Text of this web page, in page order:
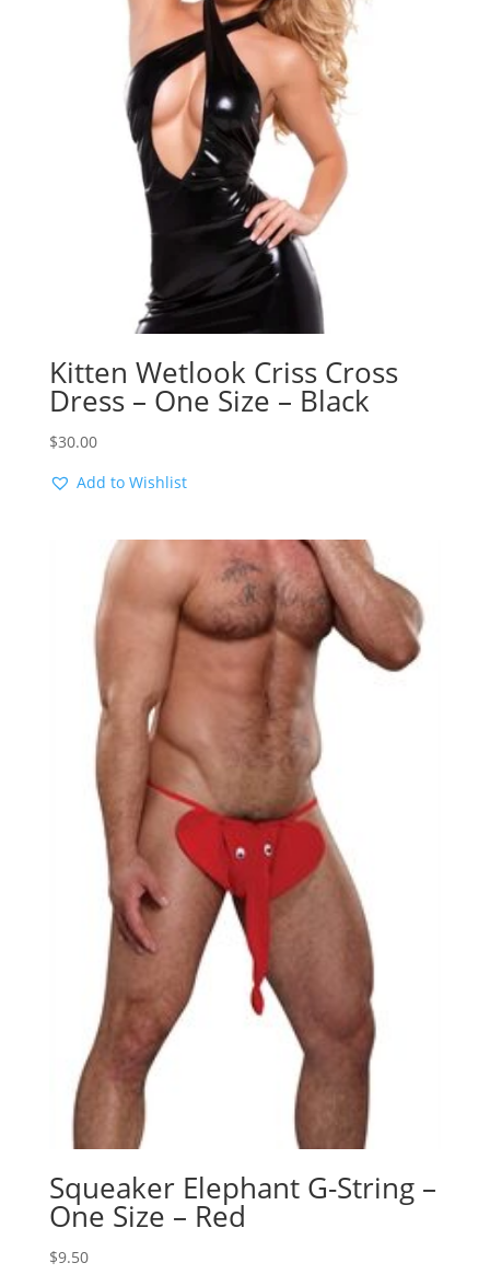
Kitten Wetlook Criss Cross
Dress – One Size – Black
$30.00
Add to Wishlist
Squeaker Elephant G-String –
One Size – Red
$9.50